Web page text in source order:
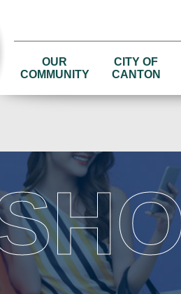
OUR
COMMUNITY
CITY OF
CANTON